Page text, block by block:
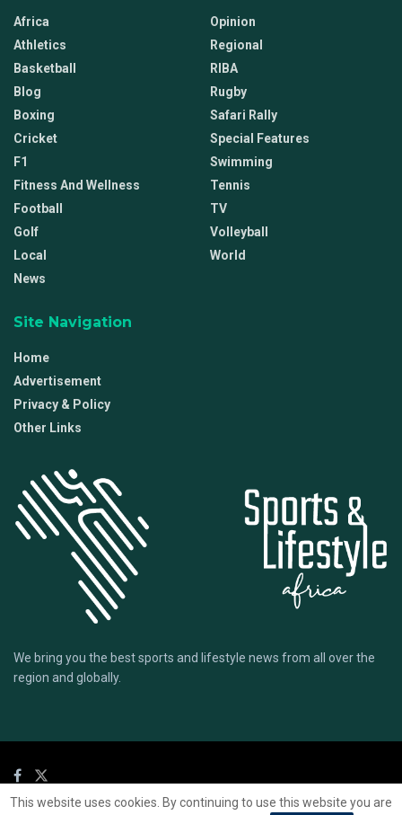
Africa
Athletics
Basketball
Blog
Boxing
Cricket
F1
Fitness And Wellness
Football
Golf
Local
News
Opinion
Regional
RIBA
Rugby
Safari Rally
Special Features
Swimming
Tennis
TV
Volleyball
World
Site Navigation
Home
Advertisement
Privacy & Policy
Other Links
We bring you the best sports and lifestyle news from all over the
region and globally.
This website uses cookies. By continuing to use this website you are